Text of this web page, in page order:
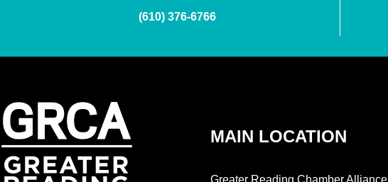
(610) 376-6766
MAIN LOCATION